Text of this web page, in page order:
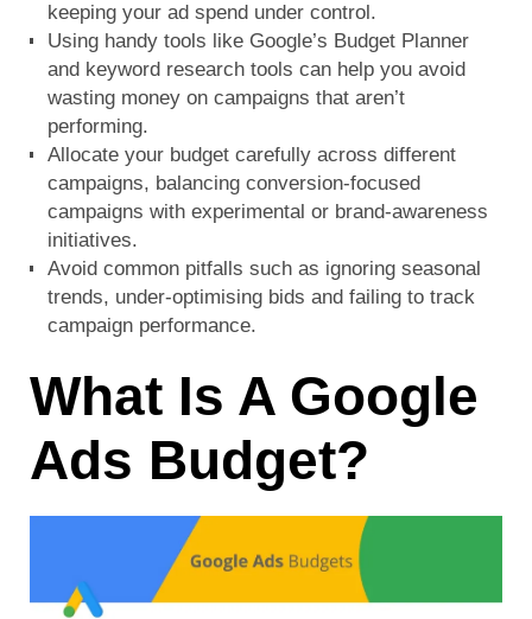
keeping your ad spend under control.
Using handy tools like Google’s Budget Planner
and keyword research tools can help you avoid
wasting money on campaigns that aren’t
performing.
Allocate your budget carefully across different
campaigns, balancing conversion-focused
campaigns with experimental or brand-awareness
initiatives.
Avoid common pitfalls such as ignoring seasonal
trends, under-optimising bids and failing to track
campaign performance.
What Is A Google
Ads Budget?